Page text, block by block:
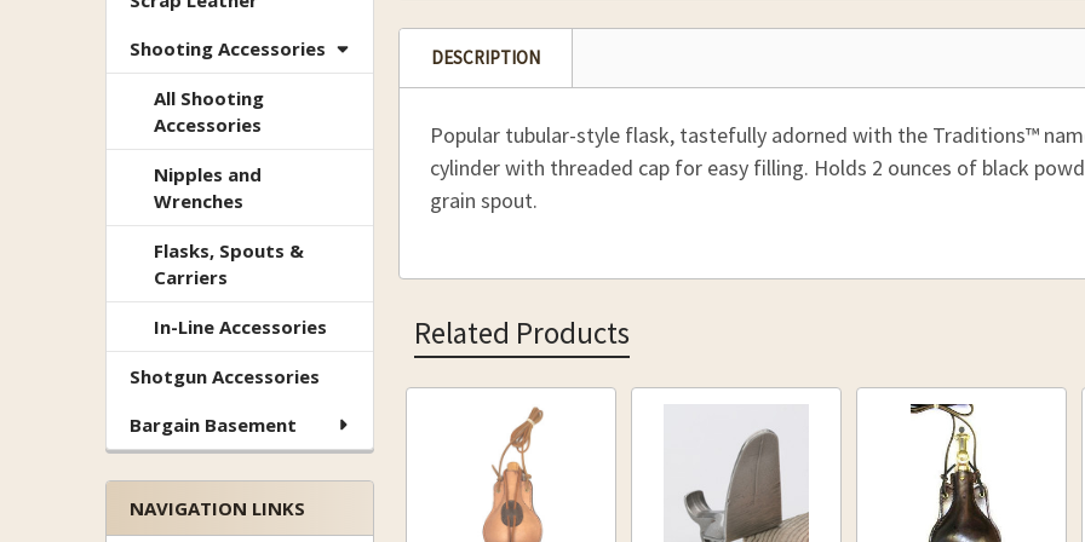
Shooting Accessories
All Shooting
Accessories
Nipples and
Wrenches
Flasks, Spouts &
Carriers
In-Line Accessories
Shotgun Accessories
Bargain Basement
NAVIGATION LINKS
40 Grain
50 Grain
60 Grain
100
STOCK:
62-
STOCK:
DESCRIPTION
Popular tubular-style flask, tastefully adorned with the Traditions™
cylinder with threaded cap for easy filling. Holds 2 ounces of black
grain spout.
Related Products
Related
Products